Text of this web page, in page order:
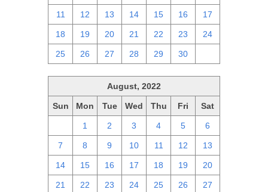
11 12 13 14 15 16 17
18 19 20 21 22 23 24
25 26 27 28 29 30
August, 2022
Sun Mon Tue Wed Thu Fri Sat
1 2 3 4 5 6
7 8 9 10 11 12 13
14 15 16 17 18 19 20
21 22 23 24 25 26 27